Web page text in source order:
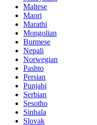
Maltese
Maori
Marathi
Mongolian
Burmese
Nepali
Norwegian
Pashto
Persian
Punjabi
Serbian
Sesotho
Sinhala
Slovak